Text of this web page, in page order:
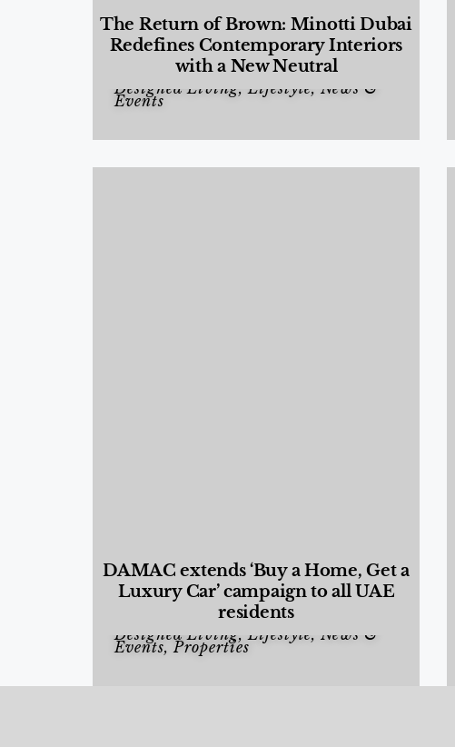
The Return of Brown: Minotti Dubai
Redefines Contemporary Interiors
with a New Neutral
Designed Living,Lifestyle, News &
Events
DAMAC extends ‘Buy a Home, Get a
Luxury Car’ campaign to all UAE
residents
Designed Living,Lifestyle, News &
Events,Properties